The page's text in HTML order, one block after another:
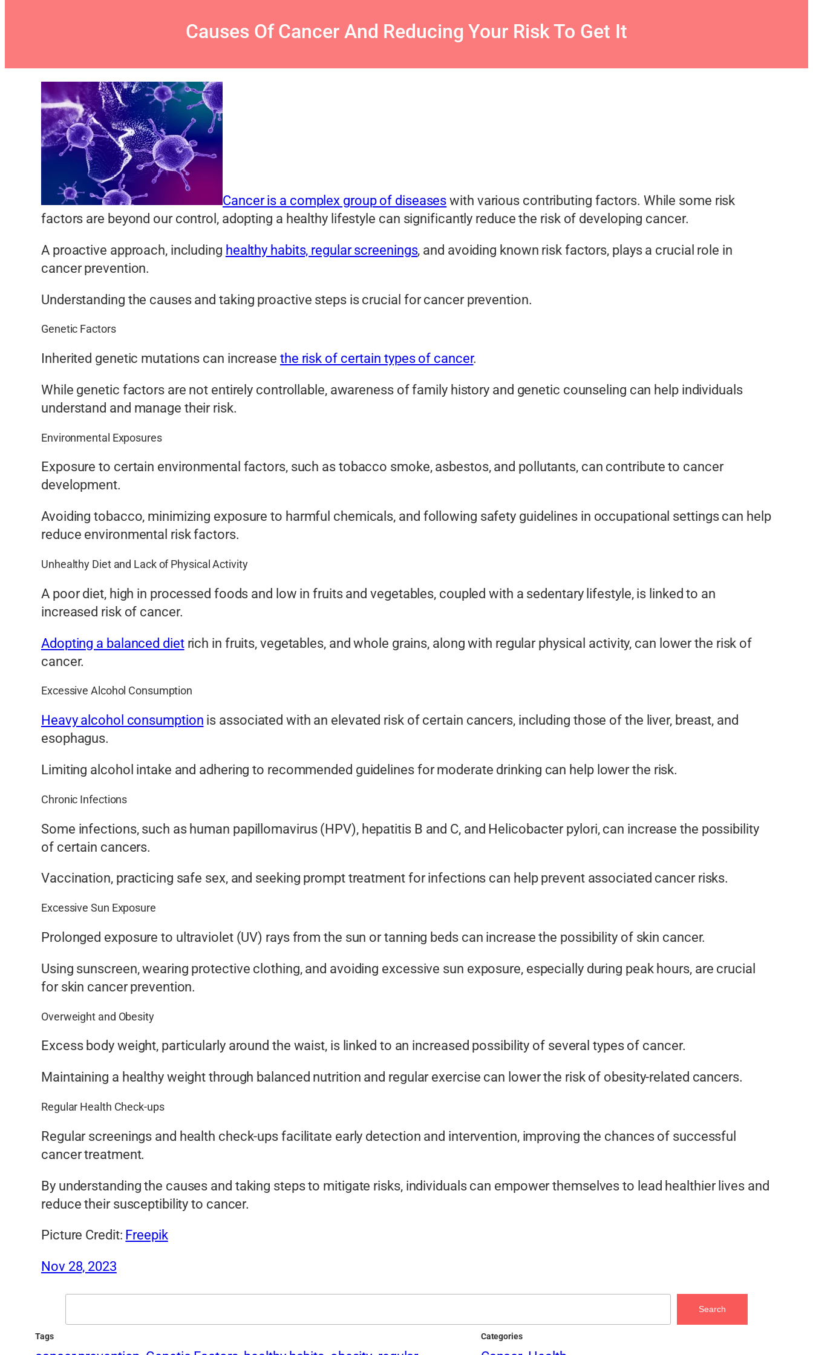
Causes Of Cancer And Reducing Your Risk To Get It
Cancer is a complex group of diseases with various contributing factors. While some risk
factors are beyond our control, adopting a healthy lifestyle can significantly reduce the risk of developing cancer.
A proactive approach, including healthy habits, regular screenings, and avoiding known risk factors, plays a crucial role in
cancer prevention.
Understanding the causes and taking proactive steps is crucial for cancer prevention.
Genetic Factors
Inherited genetic mutations can increase the risk of certain types of cancer.
While genetic factors are not entirely controllable, awareness of family history and genetic counseling can help individuals
understand and manage their risk.
Environmental Exposures
Exposure to certain environmental factors, such as tobacco smoke, asbestos, and pollutants, can contribute to cancer
development.
Avoiding tobacco, minimizing exposure to harmful chemicals, and following safety guidelines in occupational settings can help
reduce environmental risk factors.
Unhealthy Diet and Lack of Physical Activity
A poor diet, high in processed foods and low in fruits and vegetables, coupled with a sedentary lifestyle, is linked to an
increased risk of cancer.
Adopting a balanced dietrich in fruits, vegetables, and whole grains, along with regular physical activity, can lower the risk of
cancer.
Excessive Alcohol Consumption
Heavy alcohol consumption is associated with an elevated risk of certain cancers, including those of the liver, breast, and
esophagus.
Limiting alcohol intake and adhering to recommended guidelines for moderate drinking can help lower the risk.
Chronic Infections
Some infections, such as human papillomavirus (HPV), hepatitis B and C, and Helicobacter pylori, can increase the possibility
of certain cancers.
Vaccination, practicing safe sex, and seeking prompt treatment for infections can help prevent associated cancer risks.
Excessive Sun Exposure
Prolonged exposure to ultraviolet (UV) rays from the sun or tanning beds can increase the possibilityof skin cancer.
Using sunscreen, wearing protective clothing, and avoiding excessive sun exposure, especially during peak hours, are crucial
for skin cancer prevention.
Overweight and Obesity
Excess body weight, particularly around the waist, is linked to an increased possibility of several types of cancer.
Maintaining a healthy weight through balanced nutrition and regular exercise can lower the risk of obesity-related cancers.
Regular Health Check-ups
Regular screenings and health check-ups facilitate early detection and intervention, improving the chances of successful
cancer treatment.
By understanding the causes and taking steps to mitigate risks, individuals can empower themselves to lead healthier lives and
reduce their susceptibility to cancer.
Picture Credit: Freepik
Nov 28, 2023
Search
Tags Categories